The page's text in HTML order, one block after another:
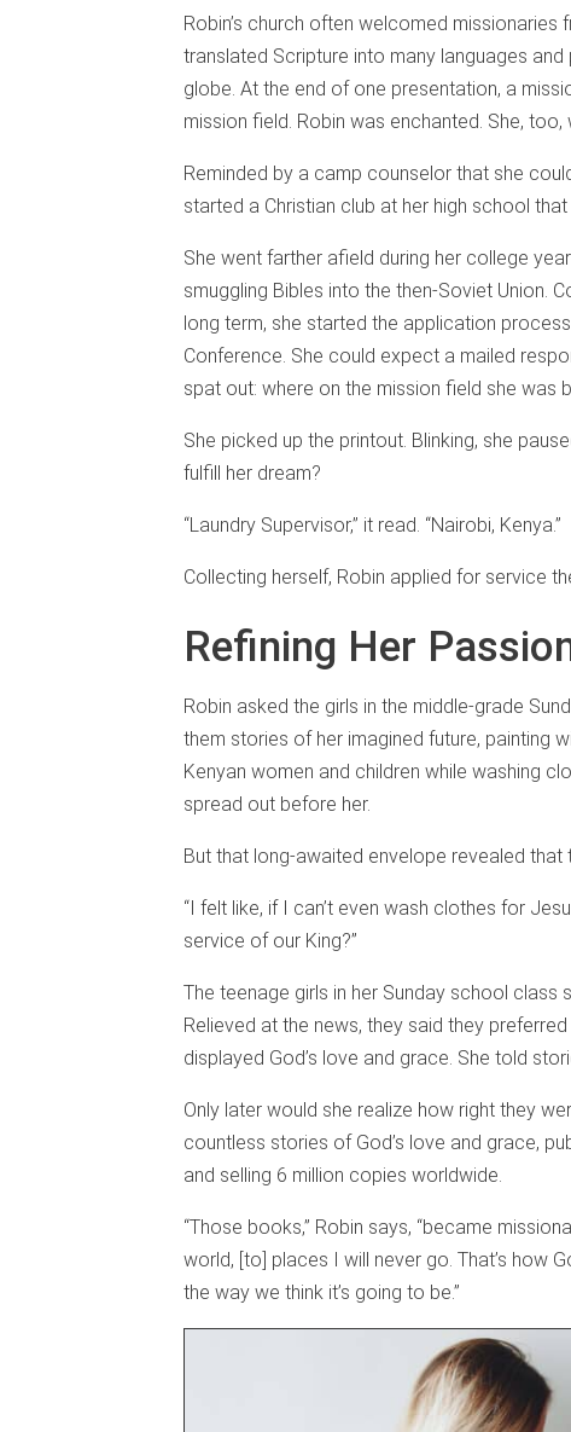
Robin’s church often welcomed
translated Scripture into many languages
globe. At the end of one presentation, a
mission field. Robin was enchanted. She,
Reminded by a camp counselor that she
started a Christian club at her high school
She went farther afield during her college
smuggling Bibles into the then-Soviet Union.
long term, she started the application
Conference. She could expect a mailed
spat out: where on the mission field she was
She picked up the printout. Blinking, she
fulfill her dream?
“Laundry Supervisor,” it read. “Nairobi, Kenya.”
Collecting herself, Robin applied for service
Refining Her
Robin asked the girls in the middle-grade
them stories of her imagined future, painting
Kenyan women and children while washing
spread out before her.
But that long-awaited envelope revealed that
“I felt like, if I can’t even wash clothes for
service of our King?”
The teenage girls in her Sunday school
Relieved at the news, they said they
displayed God’s love and grace. She told
Only later would she realize how right they
countless stories of God’s love and grace,
and selling 6 million copies worldwide.
“Those books,” Robin says, “became
world, [to] places I will never go. That’s how
the way we think it’s going to be.”